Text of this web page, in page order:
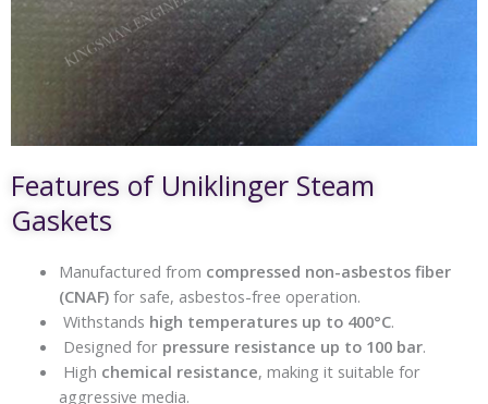
Features of Uniklinger Steam
Gaskets
Manufactured from compressed non-asbestos fiber
(CNAF)for safe, asbestos-free operation.
Withstands high temperatures up to 400°C.
Designed for pressure resistance up to 100 bar.
High chemical resistance, making it suitable for
aggressive media.